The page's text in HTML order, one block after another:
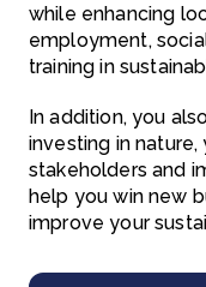
while enhancing
employment,
training in
In addition, you
investing in
stakeholders and
help you win new
improve your